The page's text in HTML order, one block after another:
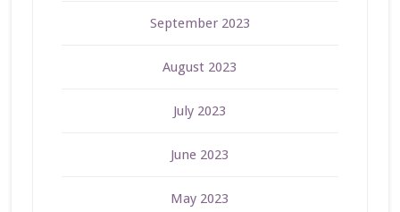
September 2023
August 2023
July 2023
June 2023
May 2023